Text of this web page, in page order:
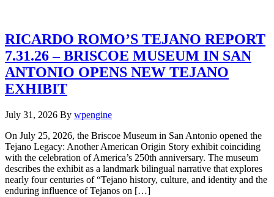
RICARDO ROMO’S TEJANO REPORT
7.31.26 – BRISCOE MUSEUM IN SAN
ANTONIO OPENS NEW TEJANO
EXHIBIT
July 31, 2026 By wpengine
On July 25, 2026, the Briscoe Museum in San Antonio opened the
Tejano Legacy: Another American Origin Story exhibit coinciding
with the celebration of America’s 250th anniversary. The museum
describes the exhibit as a landmark bilingual narrative that explores
nearly four centuries of “Tejano history, culture, and identity and the
enduring influence of Tejanos on […]